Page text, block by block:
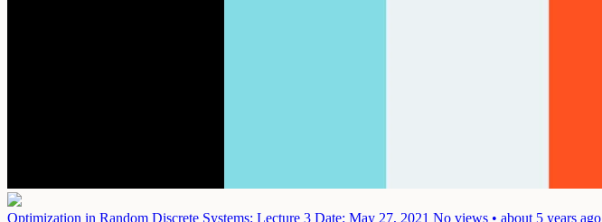
Optimization in Random Discrete Systems: Lecture 3 Date: May 27, 2021 No views • about 5 years ago